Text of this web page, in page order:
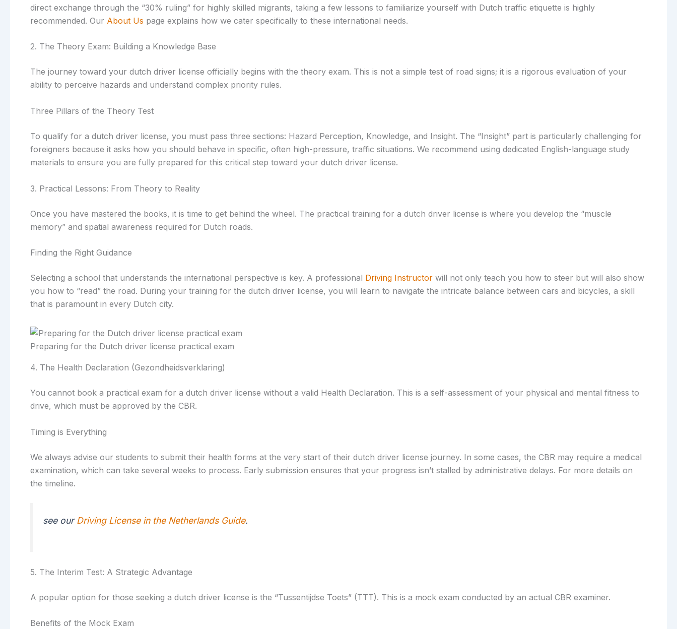
direct exchange through the “30% ruling” for highly skilled migrants, taking a few lessons to familiarize yourself with Dutch traffic etiquette is highly
recommended. Our About Us page explains how we cater specifically to these international needs.
2. The Theory Exam: Building a Knowledge Base
The journey toward your dutch driver license officially begins with the theory exam. This is not a simple test of road signs; it is a rigorous evaluation of your
ability to perceive hazards and understand complex priority rules.
Three Pillars of the Theory Test
To qualify for a dutch driver license, you must pass three sections: Hazard Perception, Knowledge, and Insight. The “Insight” part is particularly challenging for
foreigners because it asks how you should behave in specific, often high-pressure, traffic situations. We recommend using dedicated English-language study
materials to ensure you are fully prepared for this critical step toward your dutch driver license.
3. Practical Lessons: From Theory to Reality
Once you have mastered the books, it is time to get behind the wheel. The practical training for a dutch driver license is where you develop the “muscle
memory” and spatial awareness required for Dutch roads.
Finding the Right Guidance
Selecting a school that understands the international perspective is key. A professional Driving Instructor will not only teach you how to steer but will also show
you how to “read” the road. During your training for the dutch driver license, you will learn to navigate the intricate balance between cars and bicycles, a skill
that is paramount in every Dutch city.
Preparing for the Dutch driver license practical exam
4. The Health Declaration (Gezondheidsverklaring)
You cannot book a practical exam for a dutch driver license without a valid Health Declaration. This is a self-assessment of your physical and mental fitness to
drive, which must be approved by the CBR.
Timing is Everything
We always advise our students to submit their health forms at the very start of their dutch driver license journey. In some cases, the CBR may require a medical
examination, which can take several weeks to process. Early submission ensures that your progress isn’t stalled by administrative delays. For more details on
the timeline.
see our Driving License in the Netherlands Guide.
5. The Interim Test: A Strategic Advantage
A popular option for those seeking a dutch driver license is the “Tussentijdse Toets” (TTT). This is a mock exam conducted by an actual CBR examiner.
Benefits of the Mock Exam